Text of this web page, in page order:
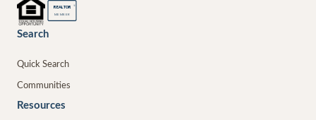
REALTOR ®
MEMBER
Search
Quick Search
Communities
Resources